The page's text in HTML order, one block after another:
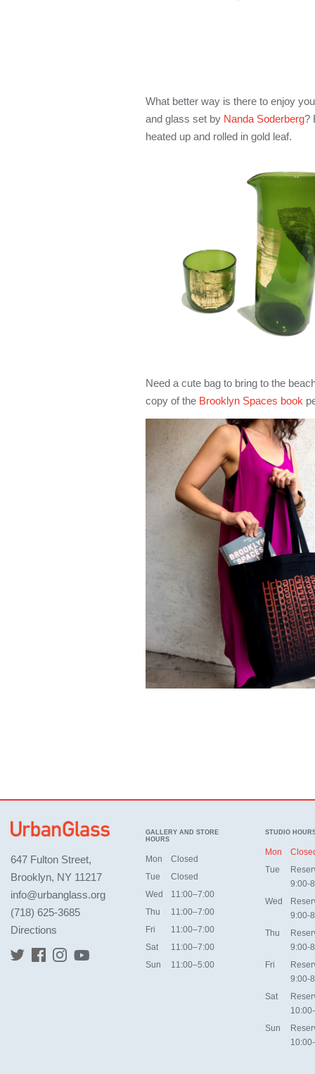
What better way is there to enjoy
and glass set by Nanda Soderberg?
heated up and rolled in gold leaf.
Need a cute bag to bring to the
copy of the Brooklyn Spaces book
647 Fulton Street,
Brooklyn, NY 11217
info@urbanglass.org
(718) 625-3685
Directions
GALLERY AND STORE
HOURS
Mon
Closed
Tue
Closed
Wed
11:00–7:00
Thu
11:00–7:00
Fri
11:00–7:00
Sat
11:00–7:00
Sun
11:00–5:00
STUDIO
Mon
Tue
9:00-
Wed
9:00-
Thu
9:00-
Fri
9:00-
Sat
Sun